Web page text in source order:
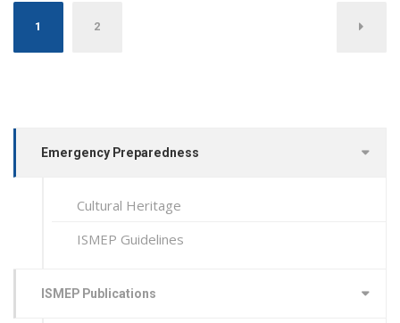
Posts pagination
1 2
Emergency Preparedness
Cultural Heritage
ISMEP Guidelines
ISMEP Publications